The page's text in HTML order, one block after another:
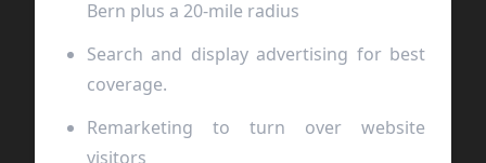
Bern plus a 20-mile radius
Search and display advertising for best
coverage.
Remarketing to turn over website
visitors